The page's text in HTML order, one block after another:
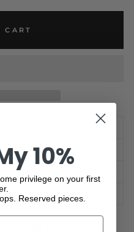
CART
10%
privilege on your first
Reserved pieces.